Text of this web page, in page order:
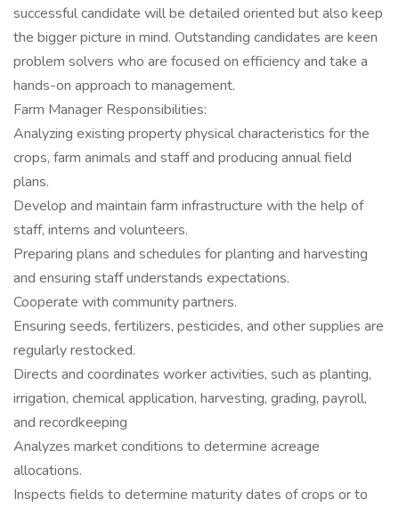
successful candidate will be detailed oriented but also keep
the bigger picture in mind. Outstanding candidates are keen
problem solvers who are focused on efficiency and take a
hands-on approach to management.
Farm Manager Responsibilities:
Analyzing existing property physical characteristics for the
crops, farm animals and staff and producing annual field
plans.
Develop and maintain farm infrastructure with the help of
staff, interns and volunteers.
Preparing plans and schedules for planting and harvesting
and ensuring staff understands expectations.
Cooperate with community partners.
Ensuring seeds, fertilizers, pesticides, and other supplies are
regularly restocked.
Directs and coordinates worker activities, such as planting,
irrigation, chemical application, harvesting, grading, payroll,
and recordkeeping
Analyzes market conditions to determine acreage
allocations.
Inspects fields to determine maturity dates of crops or to